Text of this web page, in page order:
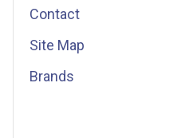
Contact
Site Map
Brands